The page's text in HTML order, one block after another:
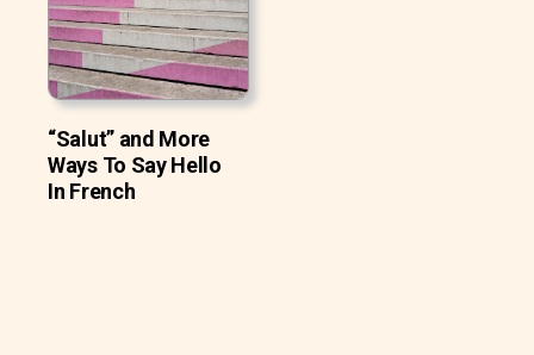
“Salut” and More
Ways To Say Hello
In French